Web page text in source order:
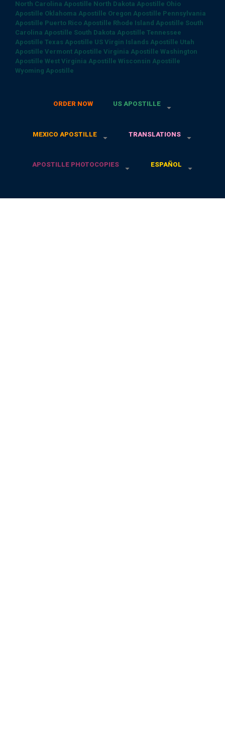
North Carolina Apostille North Dakota Apostille Ohio
Apostille Oklahoma Apostille Oregon Apostille Pennsylvania
Apostille Puerto Rico Apostille Rhode Island Apostille South
Carolina Apostille South Dakota Apostille Tennessee
Apostille Texas Apostille US Virgin Islands Apostille Utah
Apostille Vermont Apostille Virginia Apostille Washington
Apostille West Virginia Apostille Wisconsin Apostille
Wyoming Apostille
ORDER NOW US APOSTILLE
MEXICO APOSTILLE TRANSLATIONS
APOSTILLE PHOTOCOPIES ESPAÑOL